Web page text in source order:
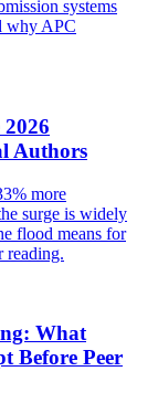
systems
why APC
Authors
more
surge is widely
flood means for
reading.
What
Before Peer